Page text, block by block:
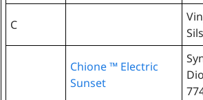
C
Chione ™ Electric
Sunset